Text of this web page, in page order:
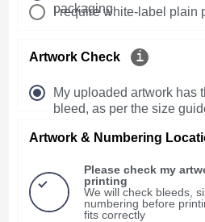
packaging
I require white-label plain
Artwork Check
My uploaded artwork has
bleed, as per the size
Artwork & Numbering
Please check my
printing
We will check bleeds,
numbering before
fits correctly